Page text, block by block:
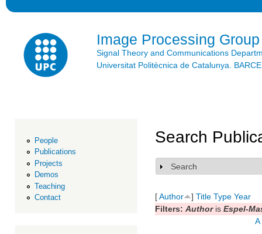
Image Processing Group
Signal Theory and Communications
Universitat Politècnica de Catalunya.
People
Publications
Projects
Demos
Teaching
Contact
Search
Show
Search
[Author ] Title Type Year
Filters: Authoris Espel-
A